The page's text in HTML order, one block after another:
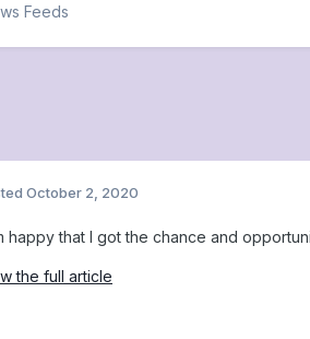
Feeds
October 2, 2020
happy that I got the chance and
the full article